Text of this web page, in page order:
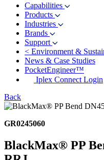
Capabilities
Products
Industries
Brands
Support
< Environment &
News & Case Studies
PocketEngineer™
Iplex Connect Login
Back
GR0245060
BlackMax® PP